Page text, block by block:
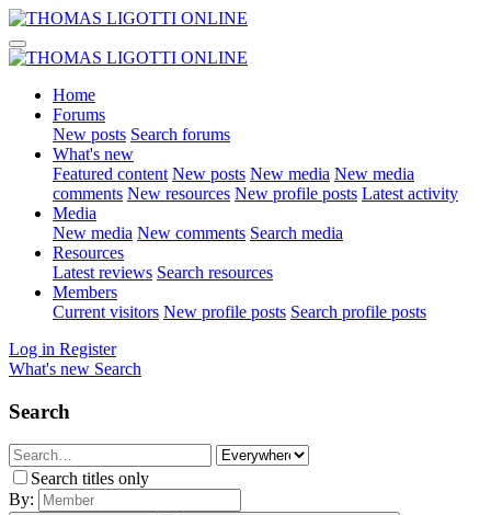
Home
Forums
New posts Search forums
What's new
Featured content New posts New media New media
comments New resources New profile posts Latest activity
Media
New media New comments Search media
Resources
Latest reviews Search resources
Members
Current visitors New profile posts Search profile posts
Log in Register
What's new Search
Search
Search titles only
By: